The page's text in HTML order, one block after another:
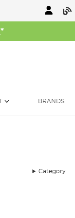
*
BRANDS
Category